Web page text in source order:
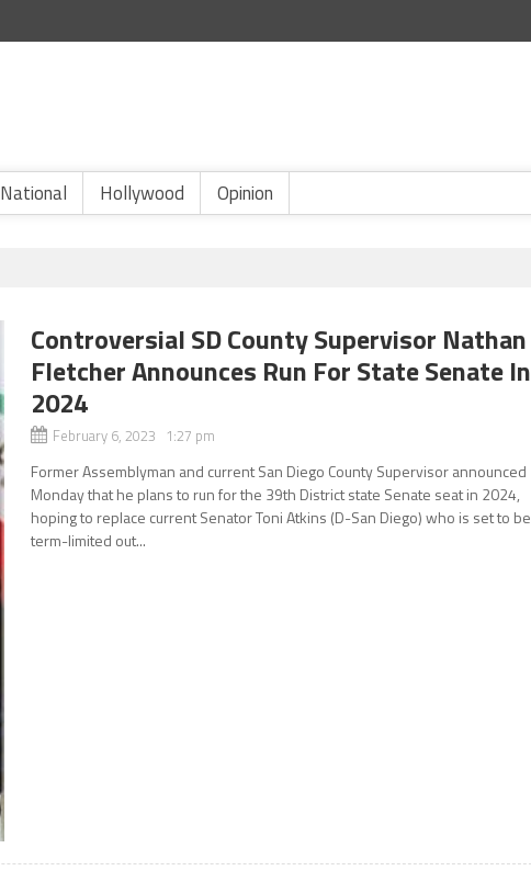
National Hollywood Opinion
Controversial SD County Supervisor Nathan
Fletcher Announces Run For State Senate In
2024
February 6, 2023 1:27 pm
Former Assemblyman and current San Diego County Supervisor announced
Monday that he plans to run for the 39th District state Senate seat in 2024,
hoping to replace current Senator Toni Atkins (D-San Diego) who is set to be
term-limited out...